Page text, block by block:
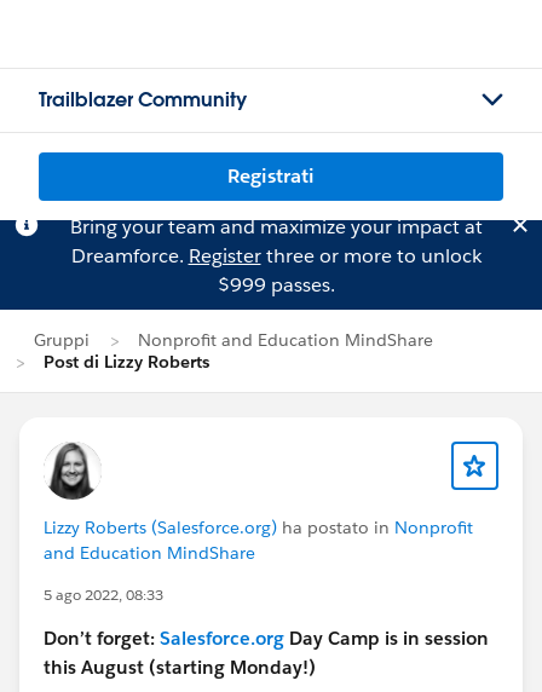
Trailblazer Community
Registrati
Bring your team and maximize your impact at
Dreamforce. Registerthree or more to unlock
$999 passes.
Gruppi
Nonprofit and Education MindShare
Post di Lizzy Roberts
Lizzy Roberts (Salesforce.org) ha postato in Nonprofit
and Education MindShare
5 ago 2022, 08:33
Don’t forget: Salesforce.org Day Camp is in session
this August (starting Monday!)